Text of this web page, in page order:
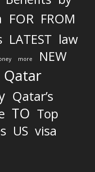
FOR FROM
LATEST law
more NEW
Qatar
Qatar’s
TO Top
US visa